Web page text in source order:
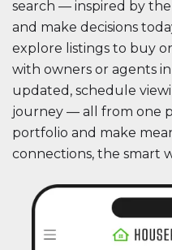
search — inspired by
and make decisions
explore listings to buy
with owners or agents
updated, schedule
journey — all from one
portfolio and make
connections, the smart